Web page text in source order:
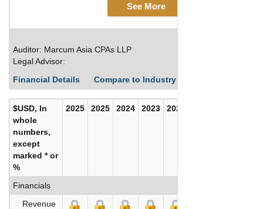
See More
Auditor: Marcum Asia CPAs LLP
Legal Advisor:
Financial Details
Compare to Industry Averages
$USD, In
whole
numbers,
except
marked * or
%
2025 2025 2024 2023 2022
Financials
Revenue